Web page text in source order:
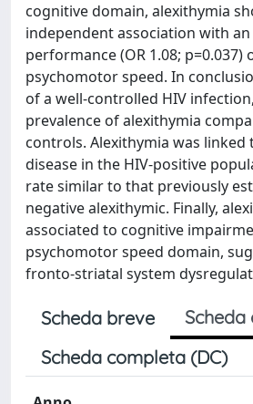
cognitive domain, alexithymia
independent association with
performance (OR 1.08; p=0.037)
psychomotor speed. In
of a well-controlled HIV
prevalence of alexithymia
controls. Alexithymia was linked
disease in the HIV-positive
rate similar to that previously
negative alexithymic. Finally,
associated to cognitive
psychomotor speed domain,
fronto-striatal system
Scheda breve
Scheda completa (DC)